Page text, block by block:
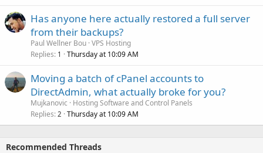
Has anyone here actually restored a full server
from their backups?
Paul Wellner Bou VPS Hosting
Replies 1 Thursday at 10:09 AM
Moving a batch of cPanel accounts to
DirectAdmin, what actually broke for you?
Mujkanovic
Hosting Software and Control Panels
Replies 2 Thursday at 10:09 AM
Recommended Threads